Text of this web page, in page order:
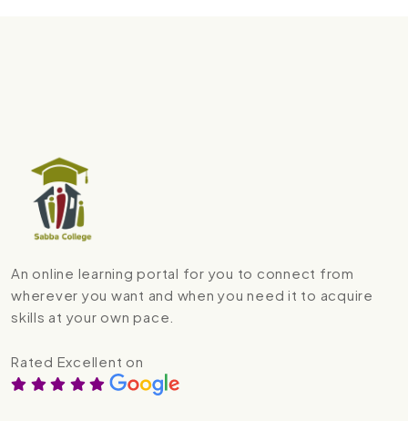
An online learning portal for you to connect from
wherever you want and when you need it to acquire
skills at your own pace.
Rated Excellent on